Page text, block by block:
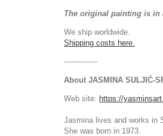
The original painting is in
We ship worldwide.
Shipping costs here.
--------------
About JASMINA SULJIĆ-
Web site: https://
Jasmina lives and works in
She was born in 1973.